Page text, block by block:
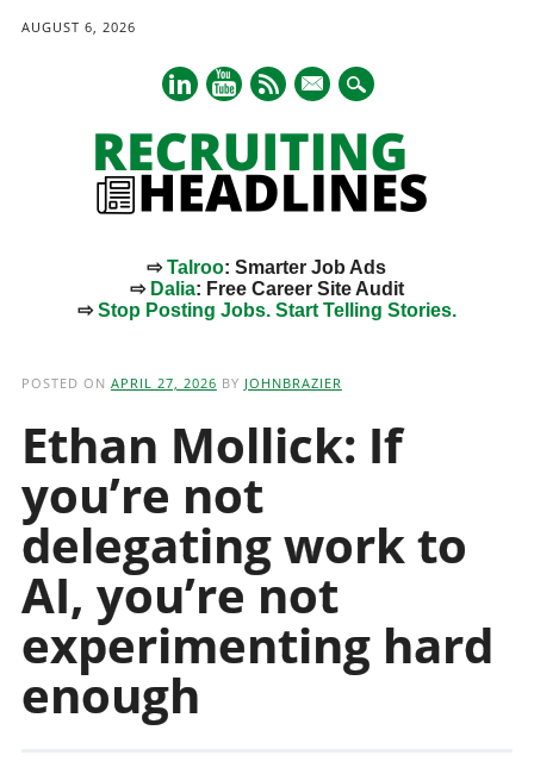
AUGUST 6, 2026
mail
⇨Talroo: Smarter Job Ads
⇨ Dalia: Free Career Site Audit
⇨Stop Posting Jobs. Start Telling Stories.
POSTED ON APRIL 27, 2026 BY JOHNBRAZIER
Ethan Mollick: If
you’re not
delegating work to
AI, you’re not
experimenting hard
enough